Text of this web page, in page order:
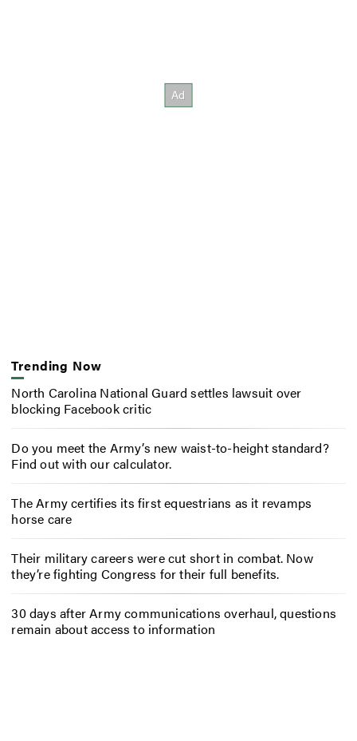
Trending Now
North Carolina National Guard settles lawsuit over
blocking Facebook critic
Do you meet the Army’s new waist-to-height standard?
Find out with our calculator.
The Army certifies its first equestrians as it revamps
horse care
Their military careers were cut short in combat. Now
they’re fighting Congress for their full benefits.
30 days after Army communications overhaul, questions
remain about access to information